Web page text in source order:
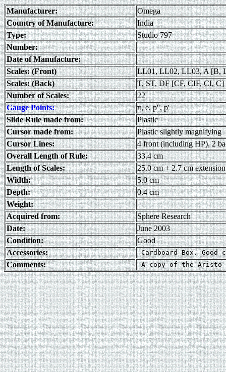
Manufacturer:
Omega
Country of Manufacture:
India
Type:
Studio 797
Number:
Date of Manufacture:
Scales: (Front)
LL01, LL02, LL03, A [B,
Scales: (Back)
T, ST, DF [CF, CIF, CI, C]
Number of Scales:
22
Gauge Points:
π, e, p'', p'
Slide Rule made from:
Plastic
Cursor made from:
Plastic slightly magnifying
Cursor Lines:
4 front (including HP), 2
Overall Length of Rule:
33.4 cm
Length of Scales:
25.0 cm + 2.7 cm extension
Width:
5.0 cm
Depth:
0.4 cm
Weight:
Acquired from:
Sphere Research
Date:
June 2003
Condition:
Good
Accessories:
Comments: